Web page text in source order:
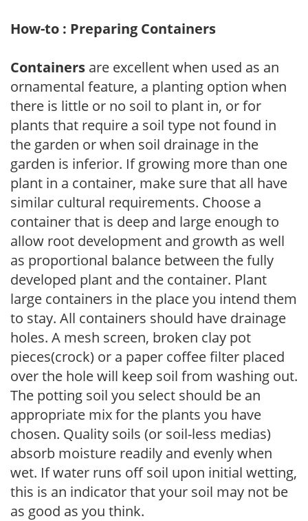
How-to : Preparing Containers
Containers are excellent when used as an
ornamental feature, a planting option when
there is little or no soil to plant in, or for
plants that require a soil type not found in
the garden or when soil drainage in the
garden is inferior. If growing more than one
plant in a container, make sure that all have
similar cultural requirements. Choose a
container that is deep and large enough to
allow root development and growth as well
as proportional balance between the fully
developed plant and the container. Plant
large containers in the place you intend them
to stay. All containers should have drainage
holes. A mesh screen, broken clay pot
pieces(crock) or a paper coffee filter placed
over the hole will keep soil from washing out.
The potting soil you select should be an
appropriate mix for the plants you have
chosen. Quality soils (or soil-less medias)
absorb moisture readily and evenly when
wet. If water runs off soil upon initial wetting,
this is an indicator that your soil may not be
as good as you think.